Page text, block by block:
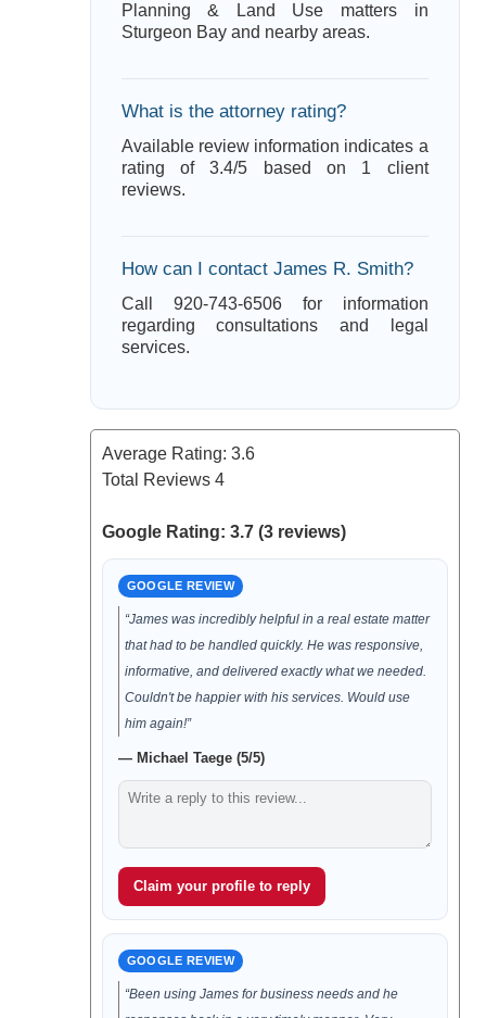
Planning & Land Use matters in
Sturgeon Bay and nearby areas.
What is the attorney rating?
Available review information indicates a
rating of 3.4/5 based on 1 client
reviews.
How can I contact James R. Smith?
Call 920-743-6506 for information
regarding consultations and legal
services.
Average Rating: 3.6
Total Reviews 4
Google Rating: 3.7 (3 reviews)
GOOGLE REVIEW
“James was incredibly helpful in a real estate matter
that had to be handled quickly. He was responsive,
informative, and delivered exactly what we needed.
Couldn't be happier with his services. Would use
him again!”
— Michael Taege (5/5)
Claim your profile to reply
GOOGLE REVIEW
“Been using James for business needs and he